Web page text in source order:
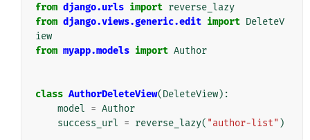
from django.urls import reverse_lazy
from django.views.generic.edit import DeleteV
iew
from myapp.models import Author
class AuthorDeleteView(DeleteView):
model = Author
success_url = reverse_lazy( "author-list" )